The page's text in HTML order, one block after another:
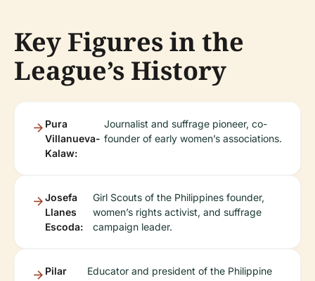
Key Figures in the
League’s History
Pura
Villanueva-
Kalaw:
Journalist and suffrage pioneer, co-
founder of early women’s associations.
Josefa
Llanes
Escoda:
Girl Scouts of the Philippines founder,
women’s rights activist, and suffrage
campaign leader.
Pilar
Educator and president of the Philippine